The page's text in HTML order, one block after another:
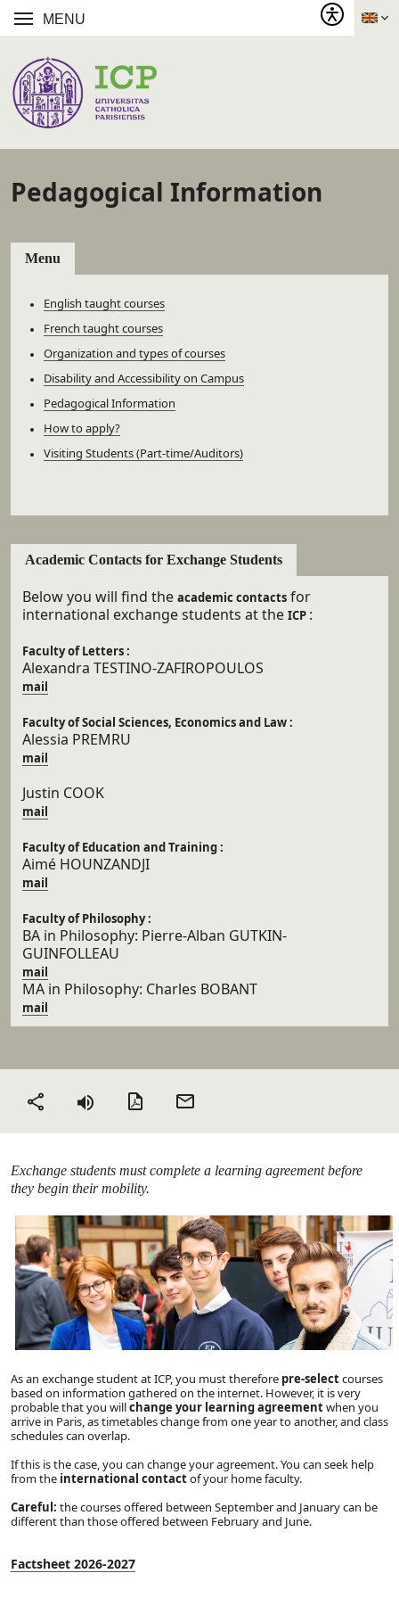
MENU
Pedagogical Information
Menu
English taught courses
French taught courses
Organization and types of courses
Disability and Accessibility on Campus
Pedagogical Information
How to apply?
Visiting Students (Part-time/Auditors)
Academic Contacts for Exchange Students
Below you will find the academic contactsfor
international exchange students at the ICP :
Faculty of Letters :
Alexandra TESTINO-ZAFIROPOULOS
mail
Faculty of Social Sciences, Economics and Law :
Alessia PREMRU
mail
Justin COOK
mail
Faculty of Education and Training :
Aimé HOUNZANDJI
mail
Faculty of Philosophy :
BA in Philosophy: Pierre-Alban GUTKIN-
GUINFOLLEAU
mail
MA in Philosophy: Charles BOBANT
mail
Share PDF version
Exchange students must complete a learning agreement before
they begin their mobility.
As an exchange student at ICP, you must therefore pre-selectcourses
based on information gathered on the internet. However, it is very
probable that you willchange your learning agreementwhen you
arrive in Paris, as timetables change from one year to another, and class
schedules can overlap.
If this is the case, you can change your agreement. You can seek help
from the international contactof your home faculty.
Careful: the courses offered between September and January can be
different than those offered between February and June.
Factsheet 2026-2027